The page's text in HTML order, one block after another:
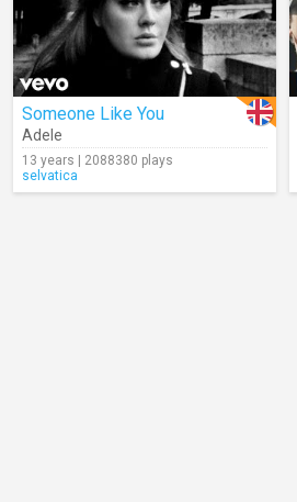
Someone Like You
Adele
13 years | 2088380 plays
selvatica